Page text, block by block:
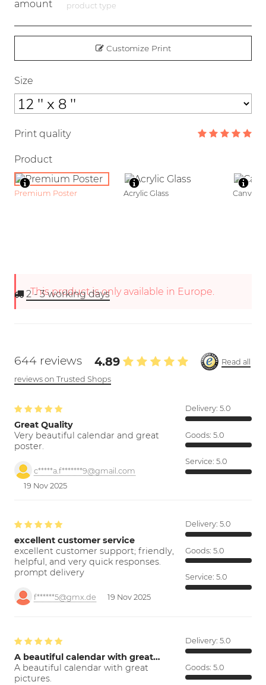
product type
Customize Print
Size
Print quality
Product
Premium Poster Acrylic Glass Canvas
This product is only available in Europe.
2 - 3working days
644 reviews 4.89
Read all
reviews on Trusted Shops
Great Quality
Very beautiful calendar and great
poster.
c*****a.f*******9@gmail.com
19 Nov 2025
Delivery: 5.0
Goods: 5.0
Service: 5.0
excellent customer service
excellent customer support; friendly,
helpful, and very quick responses.
prompt delivery
f******5@gmx.de 19 Nov 2025
Delivery: 5.0
Goods: 5.0
Service: 5.0
A beautiful calendar with great…
A beautiful calendar with great
pictures.
Delivery: 5.0
Goods: 5.0